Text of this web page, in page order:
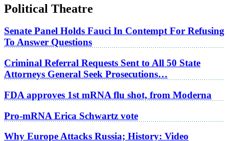
Political Theatre
Senate Panel Holds Fauci In Contempt For Refusing
To Answer Questions
Criminal Referral Requests Sent to All 50 State
Attorneys General Seek Prosecutions…
FDA approves 1st mRNA flu shot, from Moderna
Pro-mRNA Erica Schwartz vote
Why Europe Attacks Russia; History: Video